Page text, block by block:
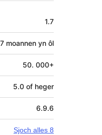
1.7
7 moannen yn ôl
50. 000+
5.0 of heger
6.9.6
Sjoch alles 8